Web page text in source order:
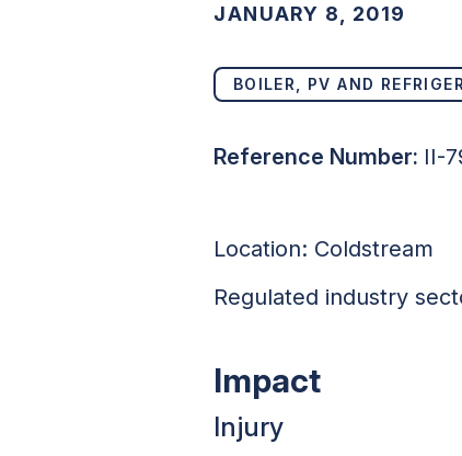
JANUARY 8, 2019
BOILER, PV AND
Reference Number: II-
Location: Coldstream
Regulated industry
Impact
Injury